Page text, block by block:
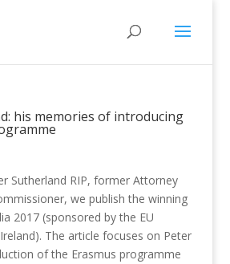
his memories of introducing
Sutherland RIP, former Attorney
we publish the winning
2017 (sponsored by the EU
The article focuses on Peter
of the Erasmus programme